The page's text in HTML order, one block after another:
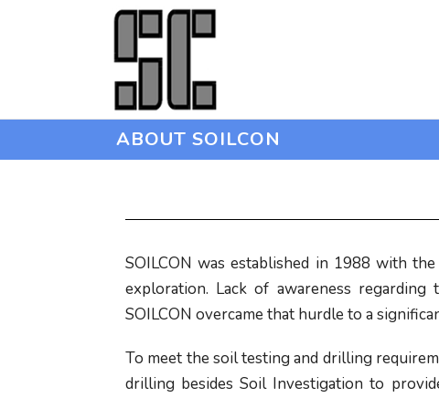
ABOUT SOILCON
SOILCON was established in 1988 with
exploration. Lack of awareness
SOILCON overcame that hurdle to a
To meet the soil testing and drilling
drilling besides Soil Investigation to